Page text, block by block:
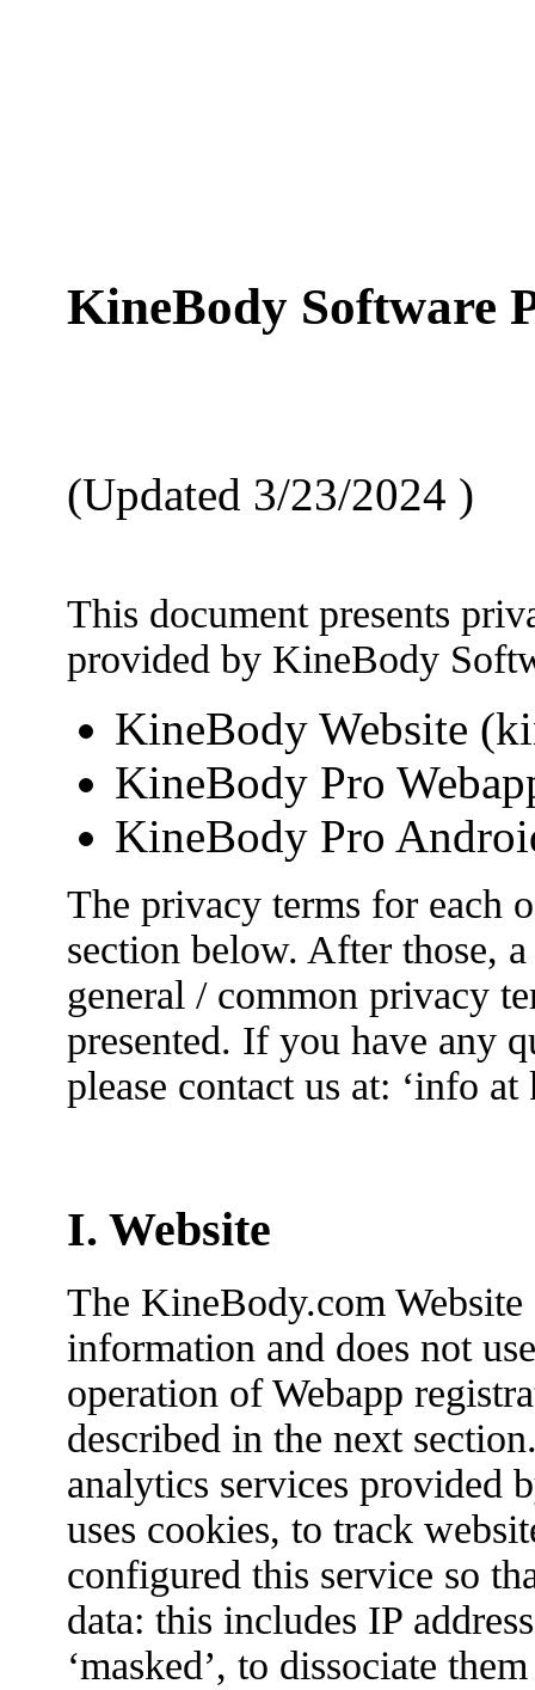
KineBody Software
(Updated 3/23/2024 )
This document presents
provided by KineBody
KineBody Website
KineBody Pro
KineBody Pro
The privacy terms for each
section below. After those,
general / common privacy
presented. If you have any
please contact us at: ‘info
I. Website
The KineBody.com Website
information and does not
operation of Webapp
described in the next
analytics services provided
uses cookies, to track
configured this service so
data: this includes IP
‘masked’, to dissociate